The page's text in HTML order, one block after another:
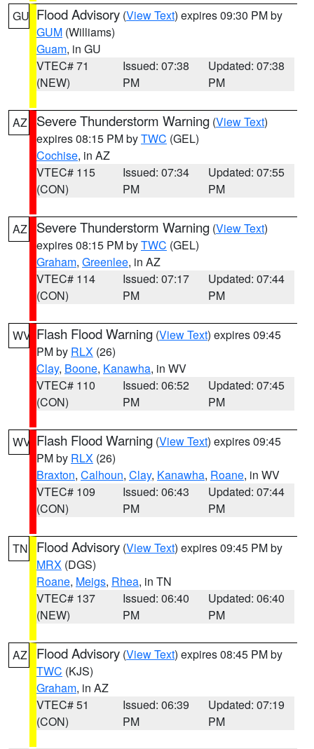
GU Flood Advisory (View Text) expires 09:30 PM by
GUM (Williams)
Guam, in GU
VTEC# 71
(NEW)
Issued: 07:38
PM
Updated: 07:38
PM
AZ Severe Thunderstorm Warning (View Text)
expires 08:15 PM byTWC (GEL)
Cochise, in AZ
VTEC# 115
(CON)
Issued: 07:34
PM
Updated: 07:55
PM
AZ Severe Thunderstorm Warning (View Text)
expires 08:15 PM byTWC (GEL)
Graham, Greenlee, in AZ
VTEC# 114
(CON)
Issued: 07:17
PM
Updated: 07:44
PM
WV Flash Flood Warning (View Text) expires 09:45
PM by RLX (26)
Clay, Boone, Kanawha, in WV
VTEC# 110
(CON)
Issued: 06:52
PM
Updated: 07:45
PM
WV Flash Flood Warning (View Text) expires 09:45
PM by RLX (26)
Braxton, Calhoun, Clay, Kanawha, Roane, in WV
VTEC# 109
(CON)
Issued: 06:43
PM
Updated: 07:44
PM
TN Flood Advisory (View Text) expires 09:45 PM by
MRX (DGS)
Roane, Meigs, Rhea, in TN
VTEC# 137
(NEW)
Issued: 06:40
PM
Updated: 06:40
PM
AZ Flood Advisory (View Text) expires 08:45 PM by
TWC (KJS)
Graham, in AZ
VTEC# 51
(CON)
Issued: 06:39
PM
Updated: 07:19
PM